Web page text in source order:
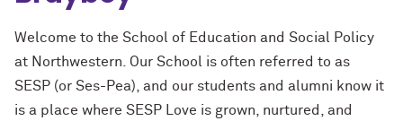
Welcome to the School of Education and Social Policy
at Northwestern. Our School is often referred to as
SESP (or Ses-Pea), and our students and alumni know it
is a place where SESP Love is grown, nurtured, and